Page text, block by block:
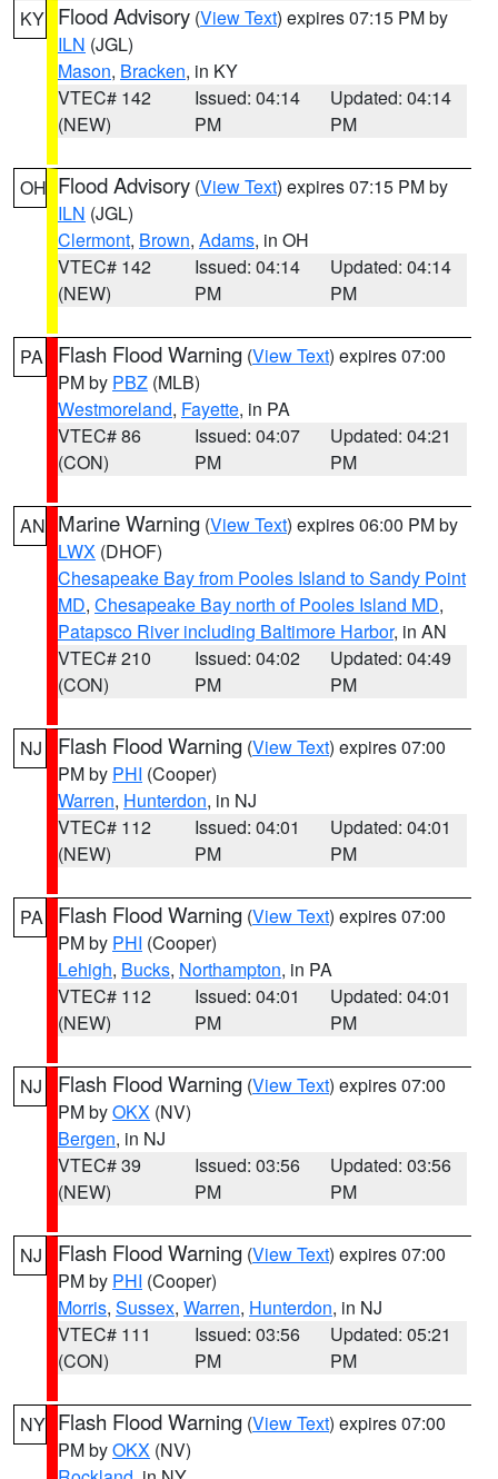
KY Flood Advisory (View Text) expires 07:15 PM by
ILN (JGL)
Mason, Bracken, in KY
VTEC# 142
(NEW)
Issued: 04:14
PM
Updated: 04:14
PM
OH Flood Advisory (View Text) expires 07:15 PM by
ILN (JGL)
Clermont, Brown, Adams, in OH
VTEC# 142
(NEW)
Issued: 04:14
PM
Updated: 04:14
PM
PA Flash Flood Warning (View Text) expires 07:00
PM by PBZ (MLB)
Westmoreland, Fayette, in PA
VTEC# 86
(CON)
Issued: 04:07
PM
Updated: 04:21
PM
AN Marine Warning (View Text) expires 06:00 PM by
LWX (DHOF)
Chesapeake Bay from Pooles Island to Sandy Point
MD, Chesapeake Bay north of Pooles Island MD,
Patapsco River including Baltimore Harbor, in AN
VTEC# 210
(CON)
Issued: 04:02
PM
Updated: 04:49
PM
NJ Flash Flood Warning (View Text) expires 07:00
PM by PHI (Cooper)
Warren, Hunterdon, in NJ
VTEC# 112
(NEW)
Issued: 04:01
PM
Updated: 04:01
PM
PA Flash Flood Warning (View Text) expires 07:00
PM by PHI (Cooper)
Lehigh, Bucks, Northampton, in PA
VTEC# 112
(NEW)
Issued: 04:01
PM
Updated: 04:01
PM
NJ Flash Flood Warning (View Text) expires 07:00
PM byOKX (NV)
Bergen, in NJ
VTEC# 39
(NEW)
Issued: 03:56
PM
Updated: 03:56
PM
NJ Flash Flood Warning (View Text) expires 07:00
PM by PHI (Cooper)
Morris, Sussex, Warren, Hunterdon, in NJ
VTEC# 111
(CON)
Issued: 03:56
PM
Updated: 05:21
PM
NY Flash Flood Warning (View Text) expires 07:00
PM byOKX (NV)